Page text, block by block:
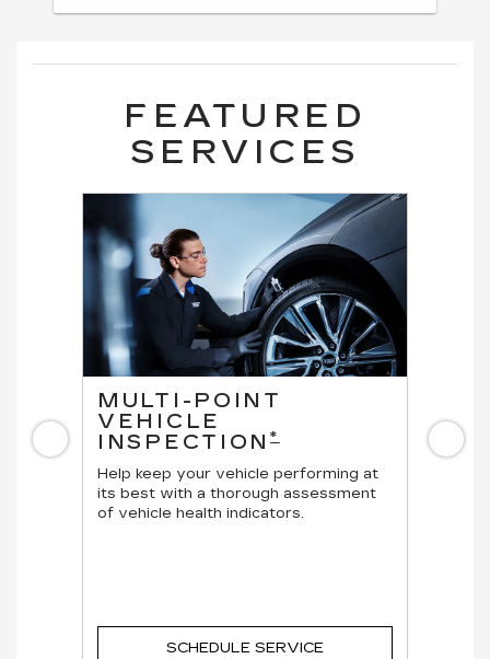
FEATURED
SERVICES
Previous
MULTI-POINT
VEHICLE
INSPECTION *
Help keep your vehicle performing at
its best with a thorough assessment
of vehicle health indicators.
SCHEDULE SERVICE